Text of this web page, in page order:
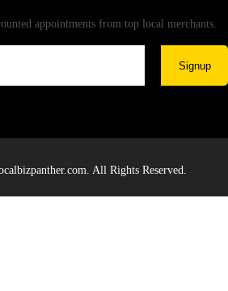
appointments from top local merchants.
Signup
All Rights Reserved.